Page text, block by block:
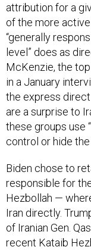
attribution for a
of the more
“generally
level” does as
McKenzie, the
in a January
the express
are a surprise to
these groups use
control or hide
Biden chose to
responsible for
Hezbollah —
Iran directly.
of Iranian Gen.
recent Kataib